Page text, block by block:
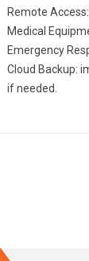
Remote
Medical
Emergency
Cloud Backup:
if needed.